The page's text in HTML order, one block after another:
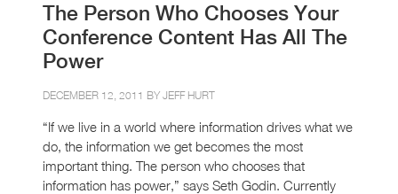
The Person Who Chooses Your
Conference Content Has All The
Power
DECEMBER 12, 2011 BY JEFF HURT
“If we live in a world where information drives what we
do, the information we get becomes the most
important thing. The person who chooses that
information has power,” says Seth Godin. Currently